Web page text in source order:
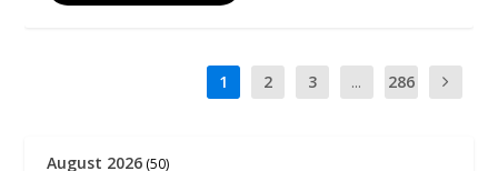
1 2 3 ... 286
August 2026 (50)